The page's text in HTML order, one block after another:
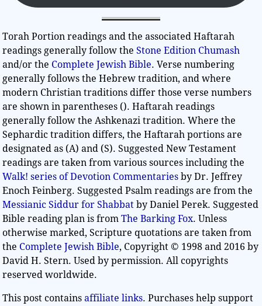
Torah Portion readings and the associated Haftarah
readings generally follow theStone Edition Chumash
and/or the Complete Jewish Bible. Verse numbering
generally follows the Hebrew tradition, and where
modern Christian traditions differ those verse numbers
are shown in parentheses (). Haftarah readings
generally follow the Ashkenazi tradition. Where the
Sephardic tradition differs, the Haftarah portions are
designated as (A) and (S). Suggested New Testament
readings are taken from various sources including the
Walk! series of Devotion Commentaries by Dr. Jeffrey
Enoch Feinberg. Suggested Psalm readings are from the
Messianic Siddur for Shabbat by Daniel Perek. Suggested
Bible reading plan is fromThe Barking Fox. Unless
otherwise marked, Scripture quotations are taken from
the Complete Jewish Bible, Copyright © 1998 and 2016 by
David H. Stern. Used by permission. All copyrights
reserved worldwide.
This post containsaffiliate links. Purchases help support